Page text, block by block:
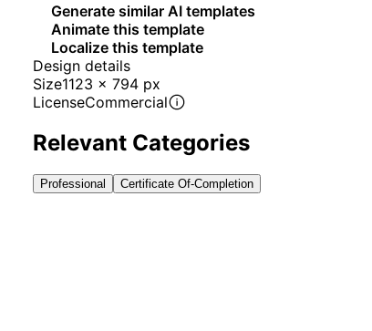
Generate similar AI templates
Animate this template
Localize this template
Design details
Size1123 x 794 px
LicenseCommercial
Relevant Categories
Professional Certificate Of-Completion